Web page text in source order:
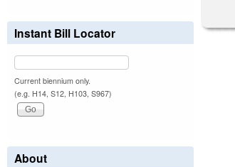
Instant Bill Locator
Current biennium only.
(e.g. H14, S12, H103, S967)
About